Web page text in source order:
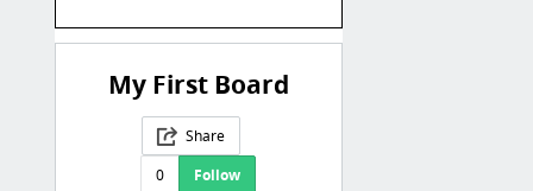
My First Board
Share
0
Follow